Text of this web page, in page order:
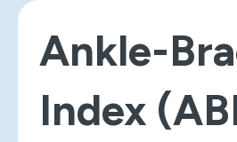
Ankle-
Index